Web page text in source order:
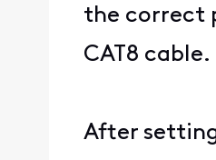
the correct
CAT8
After